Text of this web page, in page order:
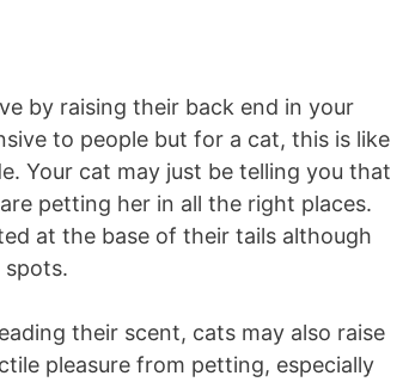
by raising their back end in your
to people but for a cat, this is like
Your cat may just be telling you that
petting her in all the right places.
at the base of their tails although
their scent, cats may also raise
pleasure from petting, especially